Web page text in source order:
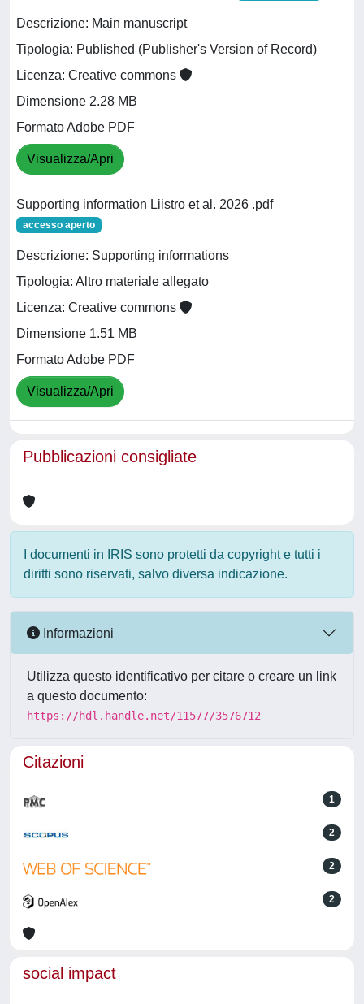
Descrizione: Main manuscript
Tipologia: Published (Publisher's Version of Record)
Licenza: Creative commons
Dimensione 2.28 MB
Formato Adobe PDF
Visualizza/Apri
Supporting information Liistro et al. 2026 .pdf
accesso aperto
Descrizione: Supporting informations
Tipologia: Altro materiale allegato
Licenza: Creative commons
Dimensione 1.51 MB
Formato Adobe PDF
Visualizza/Apri
Pubblicazioni consigliate
I documenti in IRIS sono protetti da copyright e tutti i
diritti sono riservati, salvo diversa indicazione.
Informazioni
Utilizza questo identificativo per citare o creare un link
a questo documento:
https://hdl.handle.net/11577/3576712
Citazioni
1
2
2
2
social impact